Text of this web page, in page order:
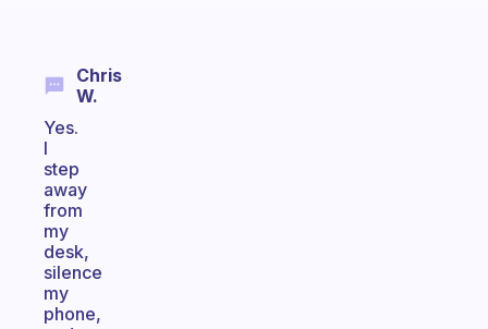
Chris
W.
Yes.
I
step
away
from
my
desk,
silence
my
phone,